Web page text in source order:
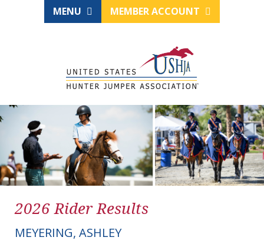
MENU MEMBER ACCOUNT
2026 Rider Results
MEYERING, ASHLEY